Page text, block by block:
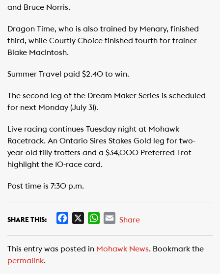
and Bruce Norris.
Dragon Time, who is also trained by Menary, finished
third, while Courtly Choice finished fourth for trainer
Blake MacIntosh.
Summer Travel paid $2.40 to win.
The second leg of the Dream Maker Series is scheduled
for next Monday (July 31).
Live racing continues Tuesday night at Mohawk
Racetrack. An Ontario Sires Stakes Gold leg for two-
year-old filly trotters and a $34,000 Preferred Trot
highlight the 10-race card.
Post time is 7:30 p.m.
SHARE THIS:
e
W
t
E
i
Share
This entry was posted in Mohawk News. Bookmark the
permalink.